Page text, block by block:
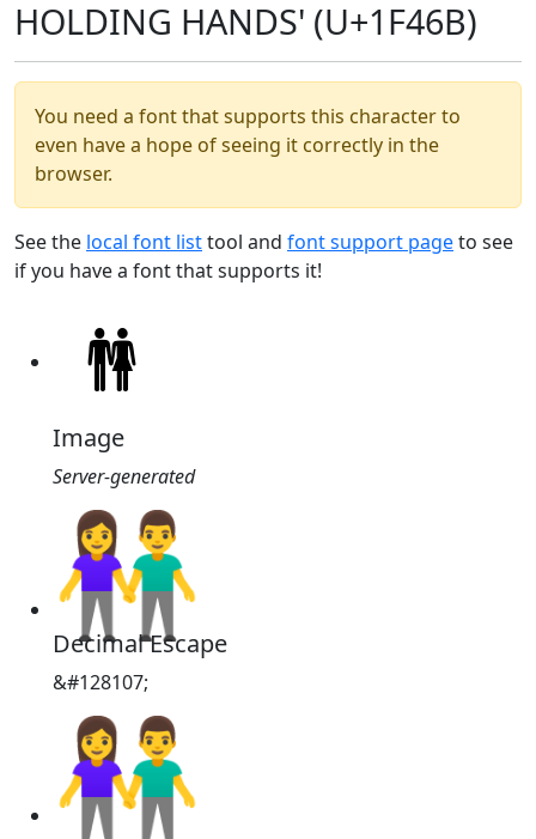
HOLDING HANDS' (U+1F46B)
You need a font that supports this character to
even have a hope of seeing it correctly in the
browser.
See the local font listtool and font support pageto see
if you have a font that supports it!
Image
Server-generated
👫
Decimal Escape
&#128107;
👫